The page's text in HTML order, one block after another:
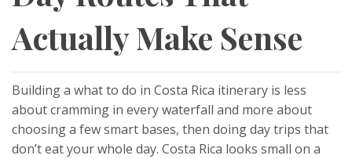
Actually Make Sense
Building a what to do in Costa Rica itinerary is less
about cramming in every waterfall and more about
choosing a few smart bases, then doing day trips that
don’t eat your whole day. Costa Rica looks small on a